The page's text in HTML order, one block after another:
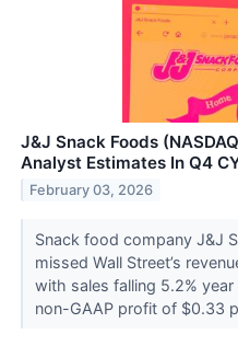
J&J Snack Foods
Analyst Estimates In Q4
February 03, 2026
Snack food company J&J
missed Wall Street’s
with sales falling 5.2%
non-GAAP profit of $0.33